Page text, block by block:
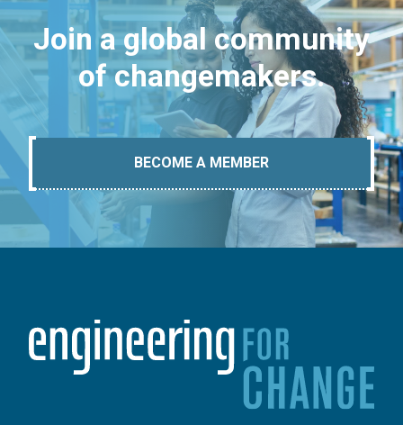
Join a global community
of changemakers.
BECOME A MEMBER